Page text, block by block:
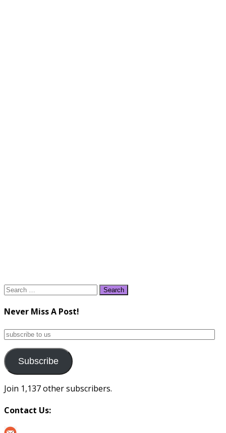
Search
Never Miss A Post!
subscribe
us
Subscribe
Join 1,137 other subscribers.
Contact Us: